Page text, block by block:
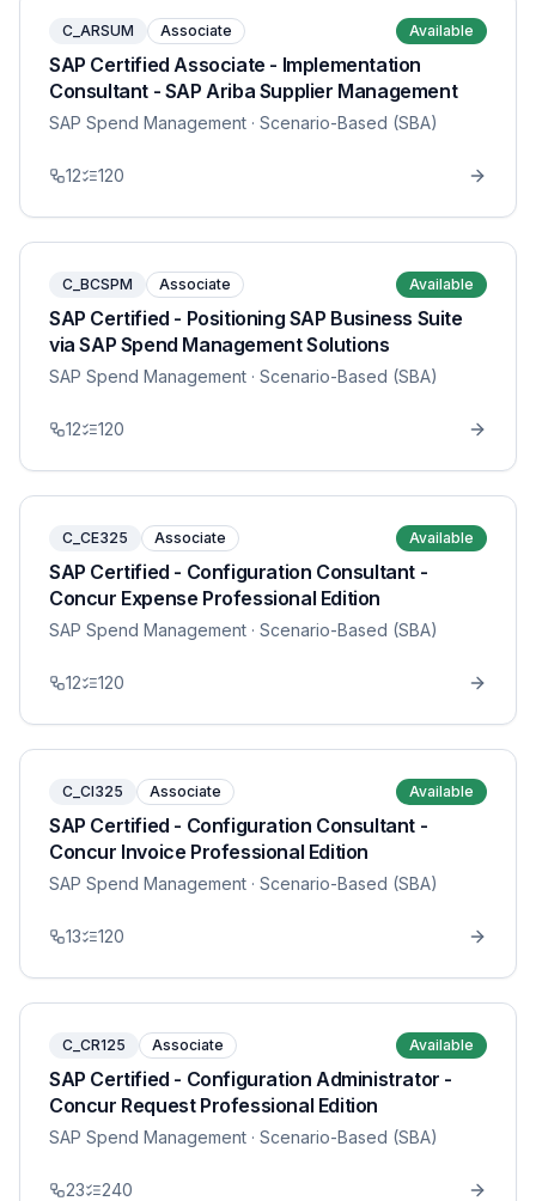
C_ARSUM Associate Available
SAP Certified Associate - Implementation
Consultant - SAP Ariba Supplier Management
SAP Spend Management · Scenario-Based (SBA)
12 120
C_BCSPM Associate Available
SAP Certified - Positioning SAP Business Suite
via SAP Spend Management Solutions
SAP Spend Management · Scenario-Based (SBA)
12 120
C_CE325 Associate Available
SAP Certified - Configuration Consultant -
Concur Expense Professional Edition
SAP Spend Management · Scenario-Based (SBA)
12 120
C_CI325 Associate Available
SAP Certified - Configuration Consultant -
Concur Invoice Professional Edition
SAP Spend Management · Scenario-Based (SBA)
13 120
C_CR125 Associate Available
SAP Certified - Configuration Administrator -
Concur Request Professional Edition
SAP Spend Management · Scenario-Based (SBA)
23 240